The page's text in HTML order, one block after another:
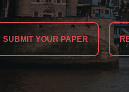
SUBMIT YOUR PAPER